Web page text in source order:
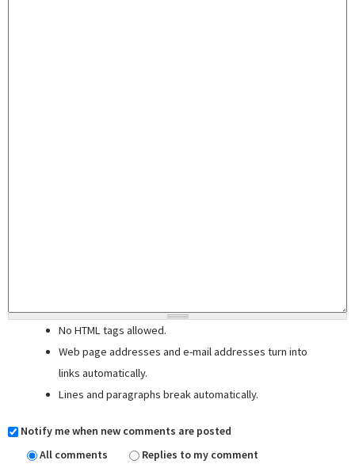
No HTML tags allowed.
Web page addresses and e-mail addresses turn into
links automatically.
Lines and paragraphs break automatically.
Notify me when new comments are posted
All comments
Replies to my comment